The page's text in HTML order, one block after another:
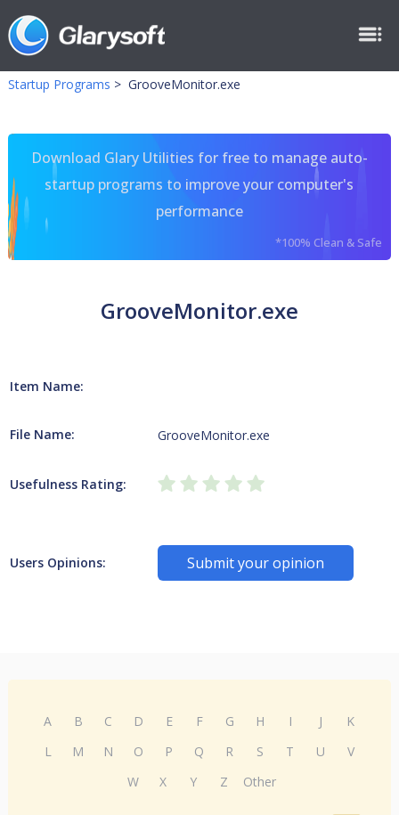
Startup Programs > GrooveMonitor.exe
Download Glary Utilities for free to manage auto-
startup programs to improve your computer's
performance
*100% Clean & Safe
GrooveMonitor.exe
Item Name:
File Name: GrooveMonitor.exe
Usefulness Rating:
Users Opinions: Submit your opinion
A B C D E F G H I J
K
L
M N O P Q R S T U
V
W
X Y Z Other